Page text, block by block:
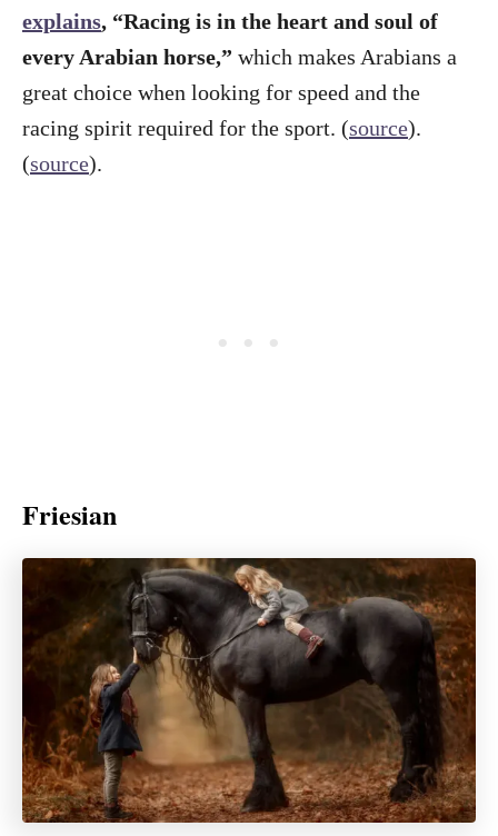
explains, “Racing is in the heart and soul of
every Arabian horse,” which makes Arabians a
great choice when looking for speed and the
racing spirit required for the sport. (source).
(source).
Friesian